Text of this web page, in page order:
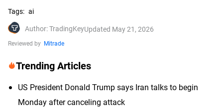
Tags: ai
Author:TradingKeyUpdated May 21, 2026
Reviewed by Mitrade
Trending Articles
US President Donald Trump says Iran talks to begin
Monday after canceling attack